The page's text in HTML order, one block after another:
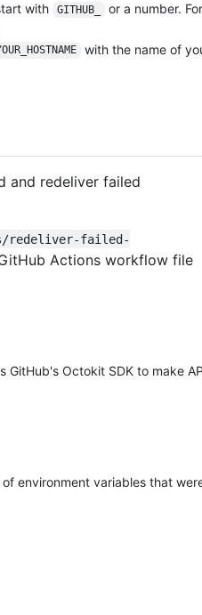
with
GITHUB_ or a number.
with the name of
and redeliver failed
redeliver-failed-
Actions workflow file
GitHub's Octokit SDK to make
environment variables that